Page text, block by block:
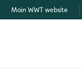
Main WWT website